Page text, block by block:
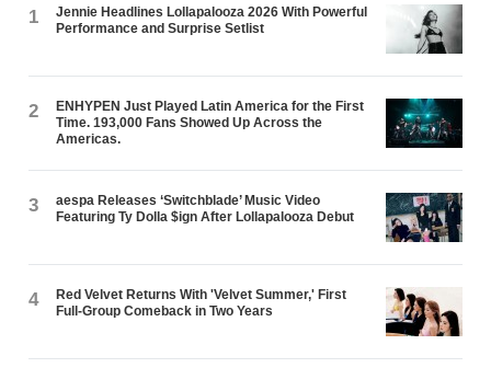
1
Jennie Headlines Lollapalooza 2026 With Powerful
Performance and Surprise Setlist
2
ENHYPEN Just Played Latin America for the First
Time. 193,000 Fans Showed Up Across the
Americas.
3
aespa Releases ‘Switchblade’ Music Video
Featuring Ty Dolla $ign After Lollapalooza Debut
4
Red Velvet Returns With 'Velvet Summer,' First
Full-Group Comeback in Two Years